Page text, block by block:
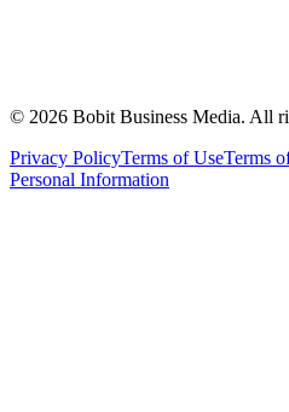
© 2026 Bobit Business Media. All
Privacy PolicyTerms of UseTerms
Personal Information